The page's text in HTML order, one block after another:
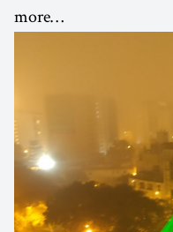
more…